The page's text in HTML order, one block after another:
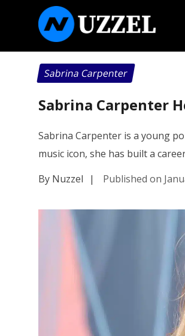
Sabrina Carpenter
Sabrina Carpenter
Sabrina Carpenter is a young
music icon, she has built a
By Nuzzel
| Published on